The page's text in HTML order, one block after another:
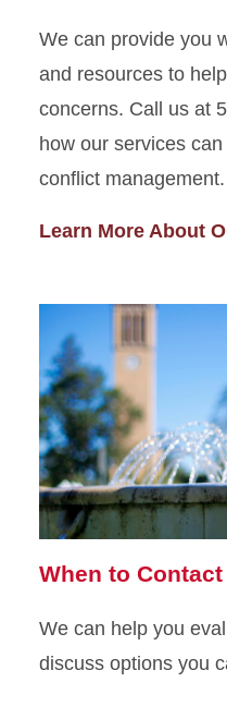
We can provide you
and resources to
concerns. Call us at
how our services
conflict management.
Learn More About
When to Contact
We can help you
discuss options you